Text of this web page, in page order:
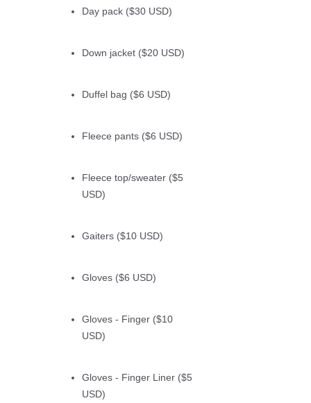
Day pack ($30 USD)
Down jacket ($20 USD)
Duffel bag ($6 USD)
Fleece pants ($6 USD)
Fleece top/sweater ($5
USD)
Gaiters ($10 USD)
Gloves ($6 USD)
Gloves - Finger ($10
USD)
Gloves - Finger Liner ($5
USD)